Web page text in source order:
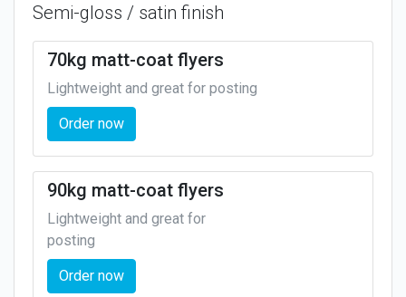
Semi-gloss / satin finish
70kg matt-coat flyers
Lightweight and great for posting
Order now
90kg matt-coat flyers
Lightweight and great for
posting
Order now